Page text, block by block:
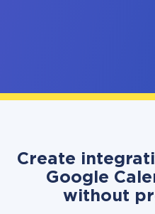
Create
Google
without